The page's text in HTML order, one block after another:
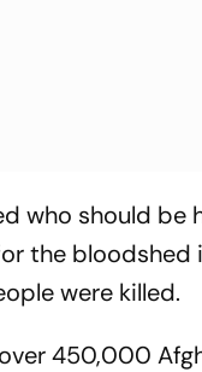
who should be
the bloodshed
were killed.
450,000